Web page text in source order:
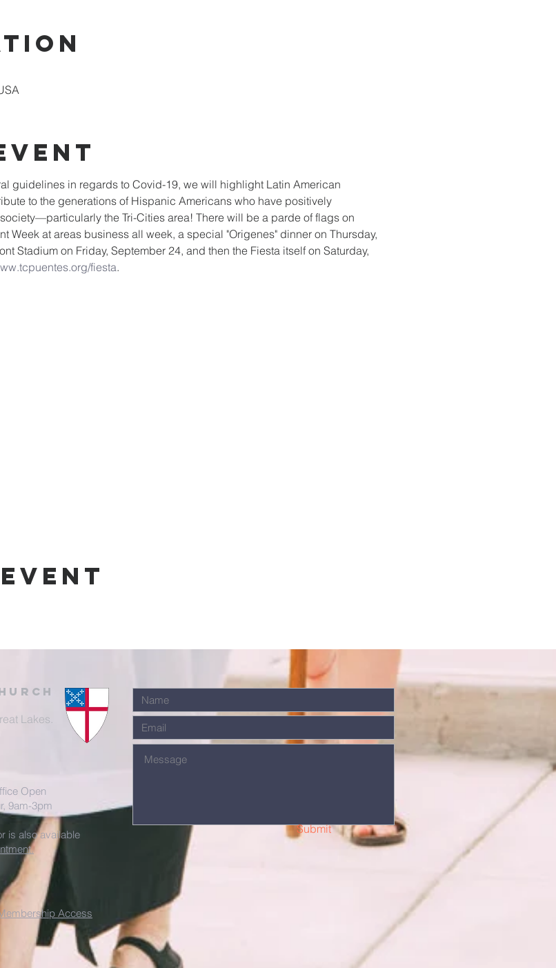
guidelines in regards to Covid-19, we will highlight Latin American
to the generations of Hispanic Americans who have positively
the Tri-Cities area! There will be a parde of flags on
Week at areas business all week, a special "Origenes" dinner on Thursday,
Stadium on Friday, September 24, and then the Fiesta itself on Saturday,
fiesta.
Lakes.
Open
9am-3pm
is also available
Submit
Access